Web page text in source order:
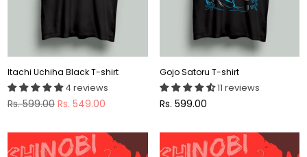
Itachi Uchiha Black T-shirt
4 reviews
Regular
Rs. 599.00 Rs. 549.00
Gojo Satoru T-shirt
11 reviews
Regular
Rs. 599.00